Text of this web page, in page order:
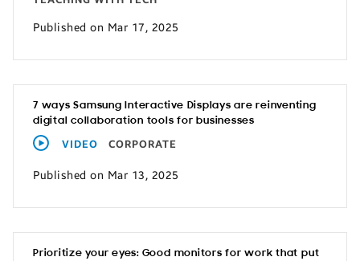
Published on Mar 17, 2025
7 ways Samsung Interactive Displays are reinventing
digital collaboration tools for businesses
VIDEO CORPORATE
Published on Mar 13, 2025
Prioritize your eyes: Good monitors for work that put